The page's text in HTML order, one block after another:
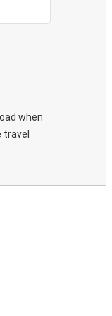
when